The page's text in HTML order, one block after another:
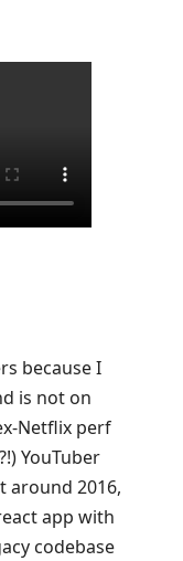
because I
is not on
Netflix perf
YouTuber
around 2016,
app with
codebase